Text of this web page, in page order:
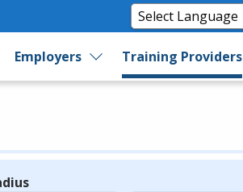
Employers Training Providers